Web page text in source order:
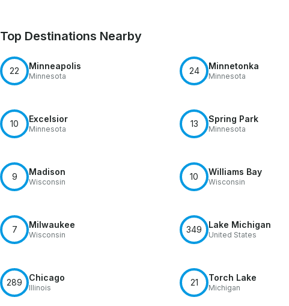
Top Destinations Nearby
22 Minneapolis
Minnesota
24 Minnetonka
Minnesota
10 Excelsior
Minnesota
13 Spring Park
Minnesota
9 Madison
Wisconsin
10 Williams Bay
Wisconsin
7 Milwaukee
Wisconsin
349 Lake Michigan
United States
289 Chicago
Illinois
21 Torch Lake
Michigan